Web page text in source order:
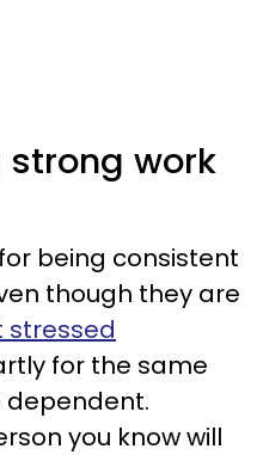
strong work
being consistent
though they are
stressed
for the same
dependent.
you know will